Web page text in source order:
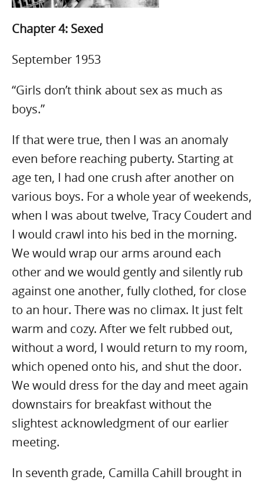
Chapter 4: Sexed
September 1953
“Girls don’t think about sex as much as
boys.”
If that were true, then I was an anomaly
even before reaching puberty. Starting at
age ten, I had one crush after another on
various boys. For a whole year of weekends,
when I was about twelve, Tracy Coudert and
I would crawl into his bed in the morning.
We would wrap our arms around each
other and we would gently and silently rub
against one another, fully clothed, for close
to an hour. There was no climax. It just felt
warm and cozy. After we felt rubbed out,
without a word, I would return to my room,
which opened onto his, and shut the door.
We would dress for the day and meet again
downstairs for breakfast without the
slightest acknowledgment of our earlier
meeting.
In seventh grade, Camilla Cahill brought in